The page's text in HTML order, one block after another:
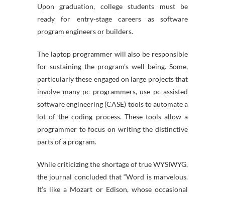
Upon graduation, college students must be
ready for entry-stage careers as software
program engineers or builders.
The laptop programmer will also be responsible
for sustaining the program’s well being. Some,
particularly these engaged on large projects that
involve many pc programmers, use pc-assisted
software engineering (CASE) tools to automate a
lot of the coding process. These tools allow a
programmer to focus on writing the distinctive
parts of a program.
While criticizing the shortage of true WYSIWYG,
the journal concluded that “Word is marvelous.
It’s like a Mozart or Edison, whose occasional